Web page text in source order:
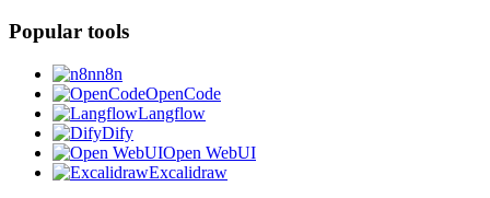
Popular tools
n8n
OpenCode
Langflow
Dify
Open WebUI
Excalidraw